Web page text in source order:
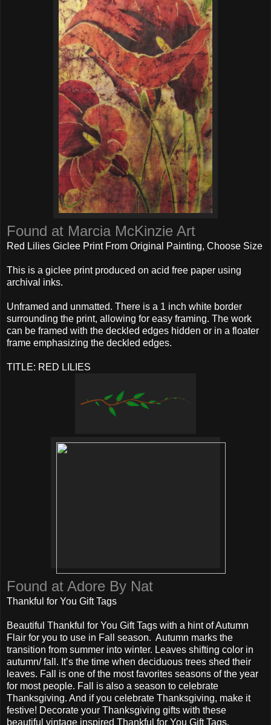
Found at Marcia McKinzie Art
Red Lilies Giclee Print From Original Painting, Choose Size
This is a giclee print produced on acid free paper using
archival inks.
Unframed and unmatted. There is a 1 inch white border
surrounding the print, allowing for easy framing. The work
can be framed with the deckled edges hidden or in a floater
frame emphasizing the deckled edges.
TITLE: RED LILIES
Found at Adore By Nat
Thankful for You Gift Tags
Beautiful Thankful for You Gift Tags with a hint of Autumn
Flair for you to use in Fall season. Autumn marks the
transition from summer into winter. Leaves shifting color in
autumn/ fall. It’s the time when deciduous trees shed their
leaves. Fall is one of the most favorites seasons of the year
for most people. Fall is also a season to celebrate
Thanksgiving. And if you celebrate Thanksgiving, make it
festive! Decorate your Thanksgiving gifts with these
beautiful vintage inspired Thankful for You Gift Tags.